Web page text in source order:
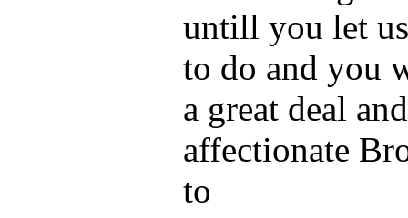
untill you let
to do and you
a great deal
affectionate
to